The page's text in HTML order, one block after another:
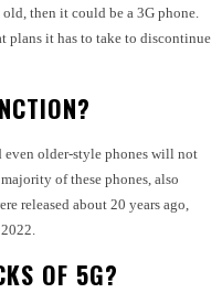
then it could be a 3G phone.
it has to take to discontinue
even older-style phones will not
of these phones, also
released about 20 years ago,
OF 5G?